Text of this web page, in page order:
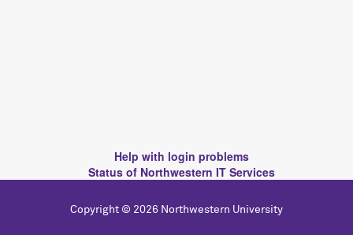
Help with login problems
Status of Northwestern IT Services
Copyright © 2026 Northwestern University